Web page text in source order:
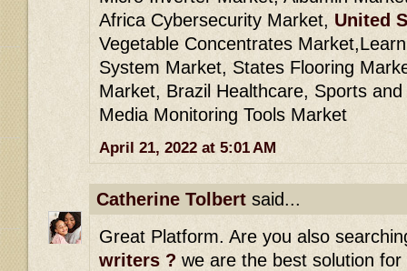
Africa Cybersecurity Market, United
Vegetable Concentrates
System Market, States Flooring
Market, Brazil Healthcare, Sports
Media Monitoring Tools Market
April 21, 2022 at 5:01 AM
Catherine Tolbert said...
Great Platform. Are you also
writers ? we are the best solution